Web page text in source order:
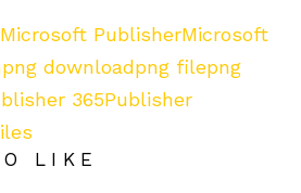
Microsoft PublisherMicrosoft
png downloadpng filepng
365Publisher
LIKE